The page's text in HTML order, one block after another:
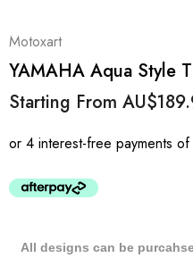
Motoxart
YAMAHA Aqua Style
Starting From
All designs can be